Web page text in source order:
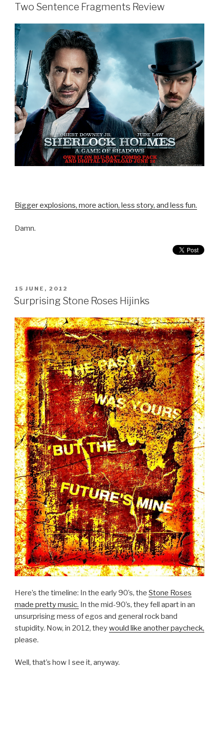
Two Sentence Fragments Review
Bigger explosions, more action, less story, and less fun.
Damn.
POSTED
ON
15 JUNE, 2012
Surprising Stone Roses Hijinks
Here’s the timeline: In the early 90’s, the Stone Roses
made pretty music. In the mid-90’s, they fell apart in an
unsurprising mess of egos and general rock band
stupidity. Now, in 2012, theywould like another paycheck,
please.
Well, that’s how I see it, anyway.